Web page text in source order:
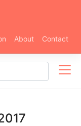
About Contact